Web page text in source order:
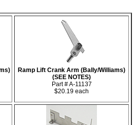
Ramp Lift Crank Arm (Bally/Williams)
(SEE NOTES)
Part # A-11137
$20.19 each